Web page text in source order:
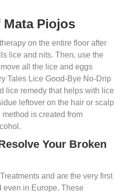
Piojos
on the entire floor after
lice and nits. Then, use the
all the lice and eggs
Tales Lice Good-Bye No-Drip
lice remedy that helps with lice
leftover on the hair or scalp
is created from
Your Broken
and are the very first
even in Europe. These